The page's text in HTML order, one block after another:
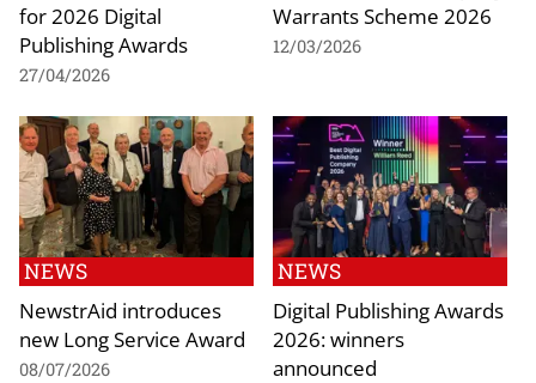
for 2026 Digital
Publishing Awards
27/04/2026
Warrants Scheme 2026
12/03/2026
NEWS
NewstrAid introduces
new Long Service Award
08/07/2026
NEWS
Digital Publishing Awards
2026: winners
announced